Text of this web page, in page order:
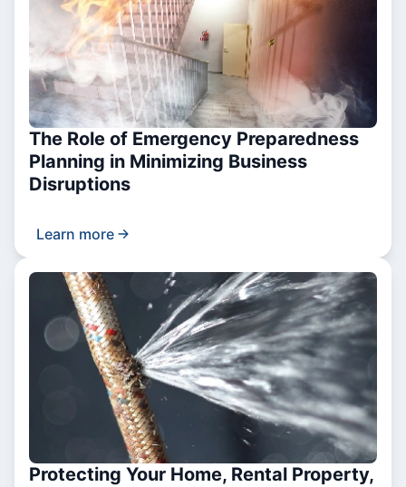
The Role of Emergency Preparedness
Planning in Minimizing Business
Disruptions
Learn more
Protecting Your Home, Rental Property,